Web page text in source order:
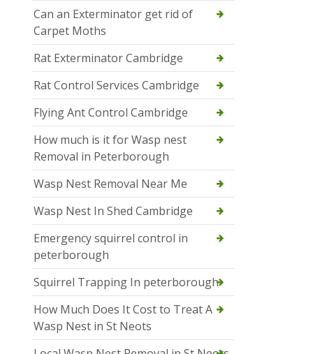
Can an Exterminator get rid of
Carpet Moths
Rat Exterminator Cambridge
Rat Control Services Cambridge
Flying Ant Control Cambridge
How much is it for Wasp nest
Removal in Peterborough
Wasp Nest Removal Near Me
Wasp Nest In Shed Cambridge
Emergency squirrel control in
peterborough
Squirrel Trapping In peterborough
How Much Does It Cost to Treat A
Wasp Nest in St Neots